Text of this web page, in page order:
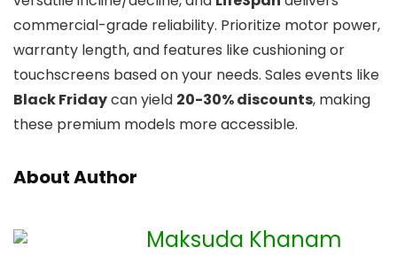
commercial-grade reliability. Prioritize motor power,
warranty length, and features like cushioning or
touchscreens based on your needs. Sales events like
Black Fridaycan yield 20-30% discounts, making
these premium models more accessible.
About Author
Maksuda Khanam